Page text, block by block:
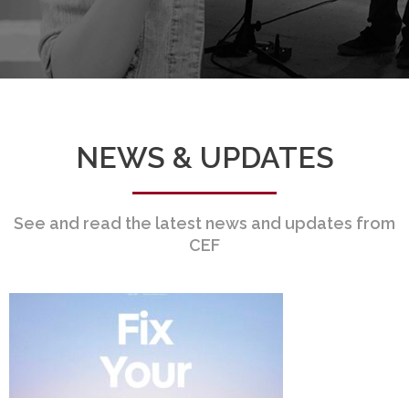
NEWS & UPDATES
See and read the latest news and updates from
CEF